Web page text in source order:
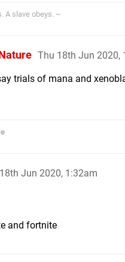
A slave obeys. ~
Thu 18th Jun 2020,
trials of mana and
Jun 2020, 1:32am
and fortnite